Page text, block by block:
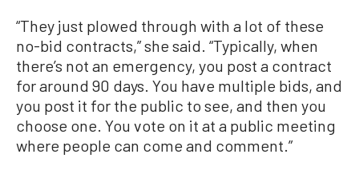
“They just plowed through with a lot of these
no-bid contracts,” she said. “Typically, when
there’s not an emergency, you post a contract
for around 90 days. You have multiple bids, and
you post it for the public to see, and then you
choose one. You vote on it at a public meeting
where people can come and comment.”